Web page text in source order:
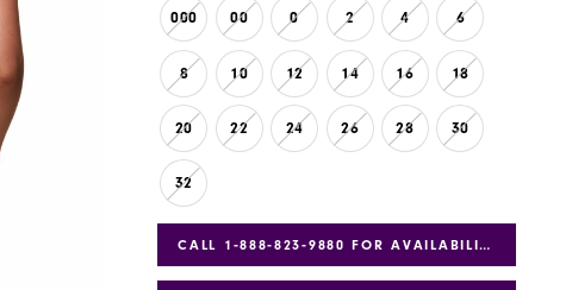
000 00 0 2 4 6
8 10 12 14 16 18
20 22 24 26 28 30
32
CALL 1‑888‑823‑9880 FOR AVAILABILITY